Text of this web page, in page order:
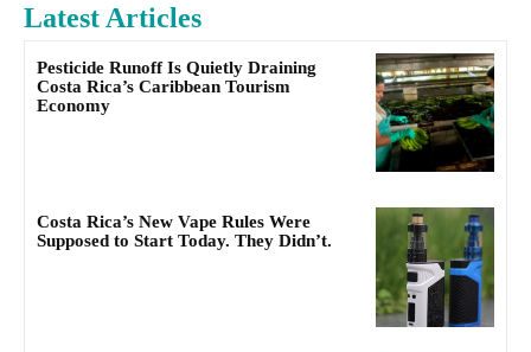
Latest Articles
Pesticide Runoff Is Quietly Draining
Costa Rica’s Caribbean Tourism
Economy
Costa Rica’s New Vape Rules Were
Supposed to Start Today. They Didn’t.